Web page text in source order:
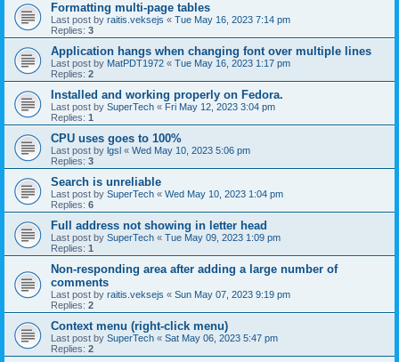
Formatting multi-page tables
Last post by raitis.veksejs « Tue May 16, 2023 7:14 pm
Replies: 3
Application hangs when changing font over multiple lines
Last post by MatPDT1972 « Tue May 16, 2023 1:17 pm
Replies: 2
Installed and working properly on Fedora.
Last post by SuperTech « Fri May 12, 2023 3:04 pm
Replies: 1
CPU uses goes to 100%
Last post by lgsl « Wed May 10, 2023 5:06 pm
Replies: 3
Search is unreliable
Last post by SuperTech « Wed May 10, 2023 1:04 pm
Replies: 6
Full address not showing in letter head
Last post by SuperTech « Tue May 09, 2023 1:09 pm
Replies: 1
Non-responding area after adding a large number of
comments
Last post by raitis.veksejs « Sun May 07, 2023 9:19 pm
Replies: 2
Context menu (right-click menu)
Last post by SuperTech « Sat May 06, 2023 5:47 pm
Replies: 2